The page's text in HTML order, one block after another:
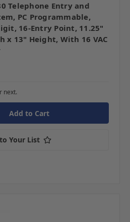
Telephone Entry and
PC Programmable,
16-Entry Point, 11.25"
x 13" Height, With 16 VAC
next.
Your List